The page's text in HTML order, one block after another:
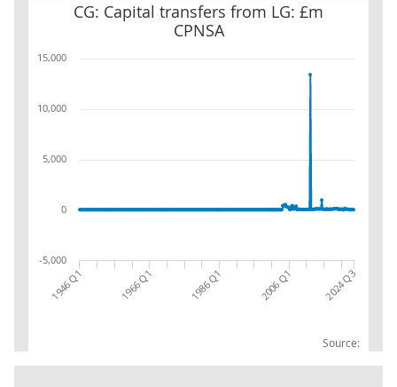
CG: Capital transfers from LG: £m
CPNSA
Source:
CG: Capital transfers from LG: £m CPNSA
1946 Q1 1966 Q1 1986 Q1 2006 Q1 2024 Q3
-5,000
0
5,000
10,000
15,000